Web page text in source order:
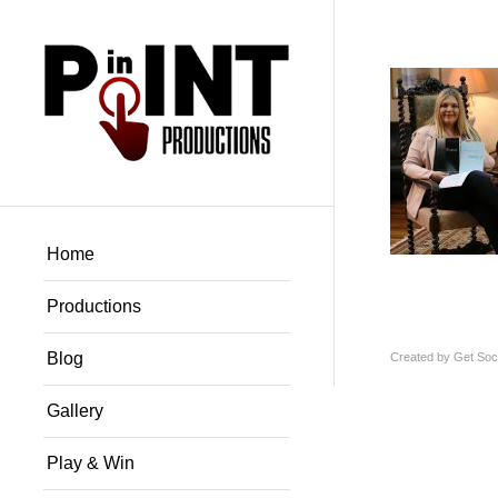
Home
Productions
Blog
Gallery
Play & Win
Created by Get